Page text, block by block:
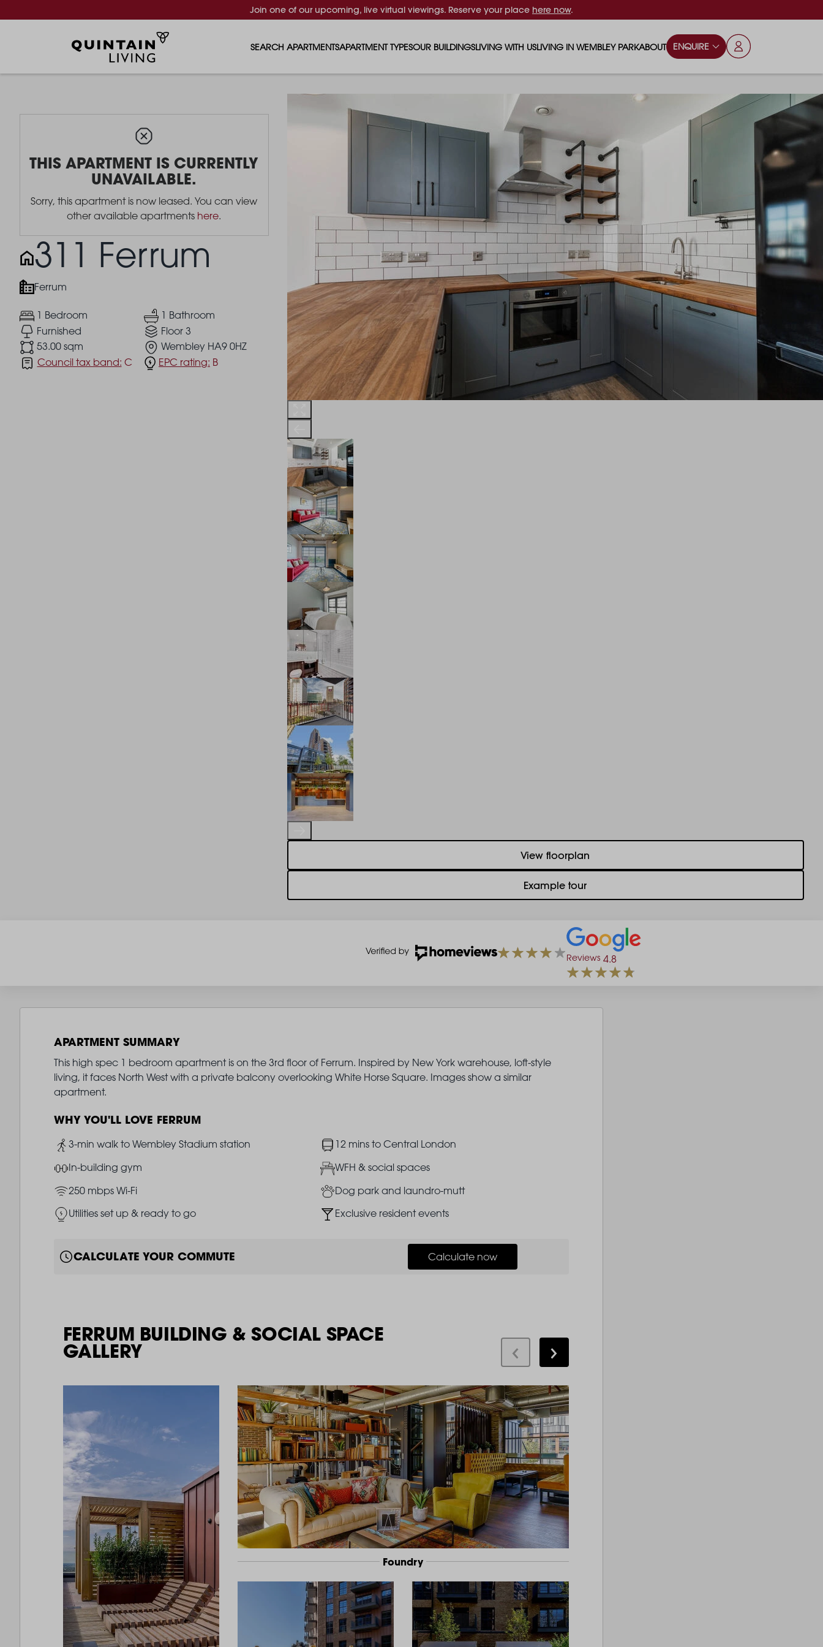
Join one of our upcoming, live virtual viewings. Reserve your place here now.
SEARCH APARTMENTSAPARTMENT TYPES
1 BEDROOM APARTMENTS
3 BEDROOM APARTMENTS
4 BEDROOM APARTMENTS
OUR BUILDINGS
REPTON GARDENS
CANADA GARDENS
MADISON
THE ROBINSON
LANDSBY
LIVING WITH US
RENTING AS A FAMILY
RENTING WITH PETS
WHAT OUR RESIDENTS SAY
SUSTAINABLE HOMES
LIVING IN WEMBLEY PARK
FOOD & DRINK
PARKS & PLAY AREAS
ENTERTAINMENT
SCHOOLS
TRANSPORT
ABOUT ENQUIRE
THIS APARTMENT IS CURRENTLY
UNAVAILABLE.
Sorry, this apartment is now leased. You can view
other available apartments here.
311 Ferrum
Ferrum
1 Bedroom
1 Bathroom
Furnished
Floor 3
53.00 sqm
Wembley HA9 0HZ
Council tax band: C EPC rating: B
View floorplan
Example tour
Reviews 4.8
APARTMENT SUMMARY
This high spec 1 bedroom apartment is on the 3rd floor of Ferrum. Inspired by New York warehouse, loft-style
living, it faces North West with a private balcony overlooking White Horse Square. Images show a similar
apartment.
WHY YOU'LL LOVE FERRUM
Image
3-min walk to Wembley Stadium station Image12 mins to Central London
ImageIn-building gym ImageWFH & social spaces
Image250 mbps Wi-Fi ImageDog park and laundro-mutt
ImageUtilities set up & ready to go ImageExclusive resident events
CALCULATE YOUR COMMUTE Calculate now
FERRUM BUILDING & SOCIAL SPACE
GALLERY
Foundry